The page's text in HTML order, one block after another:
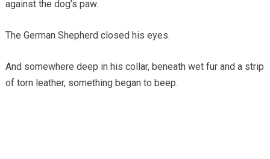
against the dog’s paw.
The German Shepherd closed his eyes.
And somewhere deep in his collar, beneath wet fur and a strip
of torn leather, something began to beep.